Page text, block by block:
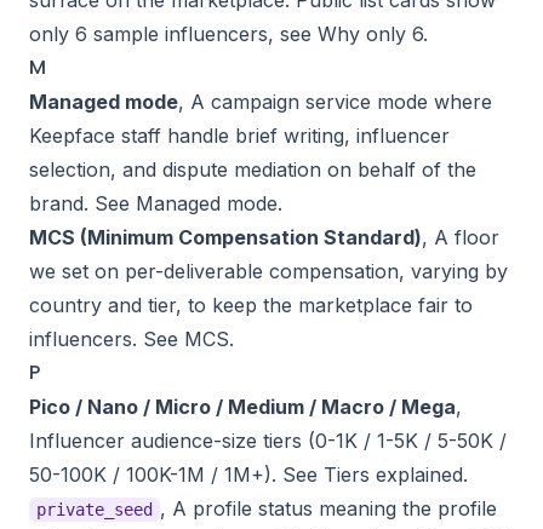
only 6 sample influencers, see Why only 6.
M
Managed mode, A campaign service mode where
Keepface staff handle brief writing, influencer
selection, and dispute mediation on behalf of the
brand. See Managed mode.
MCS (Minimum Compensation Standard), A floor
we set on per-deliverable compensation, varying by
country and tier, to keep the marketplace fair to
influencers. See MCS.
P
Pico / Nano / Micro / Medium / Macro / Mega,
Influencer audience-size tiers (0-1K / 1-5K / 5-50K /
50-100K / 100K-1M / 1M+). See Tiers explained.
private_seed , A profile status meaning the profile